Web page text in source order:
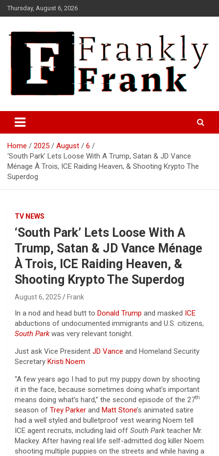
Skip
to
Thursday, August 6, 2026
FrankTrades.com | Stock
Market News, Stock Options
Flow, Dark Pool, Product
Reviews & more!
Home 2025 August
6
‘South Park’ Lets Loose With A Trump, Satan & JD Vance
Ménage À Trois, ICE Raiding Heaven, & Shooting Krypto The
Superdog
TV NEWS
‘South Park’ Lets Loose With A
Trump, Satan & JD Vance Ménage
À Trois, ICE Raiding Heaven, &
Shooting Krypto The Superdog
August 6, 2025 Frank
In a nod and head butt to Donald Trump and masked ICE
abductions of undocumented immigrants and U.S. citizens,
South Parkwas very relevant tonight.
Just ask Vice President JD Vance and Homeland Security
Secretary Kristi Noem
“A few years ago I had to put my puppy down by shooting
it in the face, because sometimes doing what’s important
means doing what’s hard,” the second episode of the 27th
season of Trey Parker and Matt Stone’s animated satire
had a well styled and bulletproof vest wearing Noem tell
ICE agent recruits, including laid off South Parkteacher Mr.
Mackey. After having real life self-admitted dog killer Noem
shooting multiple puppies on the streets and while having a